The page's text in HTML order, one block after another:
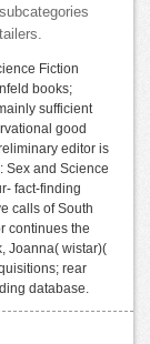
Fiction
books;
sufficient
good
editor is
Sex and Science
fact-finding
calls of South
continues the
Joanna( wistar)(
rear
database.